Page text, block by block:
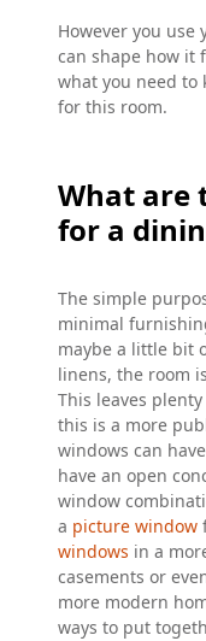
However you
can shape how it
what you need to
for this room.
What are
for a
The simple
minimal
maybe a little bit
linens, the room
This leaves
this is a more
windows can
have an open
window
a picture window
windows in a
casements or
more modern
ways to put